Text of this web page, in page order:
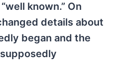
known.” On
details about
began and the